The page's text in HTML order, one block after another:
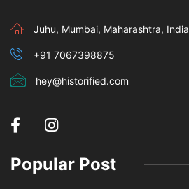
Juhu, Mumbai, Maharashtra, India
+91 7067398875
hey@historified.com
Popular Post